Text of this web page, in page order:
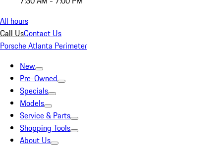
All hours
Call UsContact Us
Porsche Atlanta Perimeter
New
Pre-Owned
Specials
Models
Service & Parts
Shopping Tools
About Us